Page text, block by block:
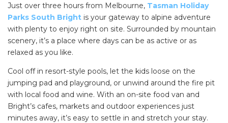
Just over three hours from Melbourne, Tasman Holiday
Parks South Bright is your gateway to alpine adventure
with plenty to enjoy right on site. Surrounded by mountain
scenery, it’s a place where days can be as active or as
relaxed as you like.
Cool off in resort-style pools, let the kids loose on the
jumping pad and playground, or unwind around the fire pit
with local food and wine. With an on-site food van and
Bright’s cafes, markets and outdoor experiences just
minutes away, it’s easy to settle in and stretch your stay.